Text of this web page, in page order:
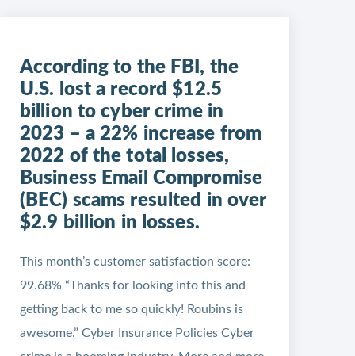
According to the FBI, the
U.S. lost a record $12.5
billion to cyber crime in
2023 – a 22% increase from
2022 of the total losses,
Business Email Compromise
(BEC) scams resulted in over
$2.9 billion in losses.
This month’s customer satisfaction score:
99.68% “Thanks for looking into this and
getting back to me so quickly! Roubins is
awesome.” Cyber Insurance Policies Cyber